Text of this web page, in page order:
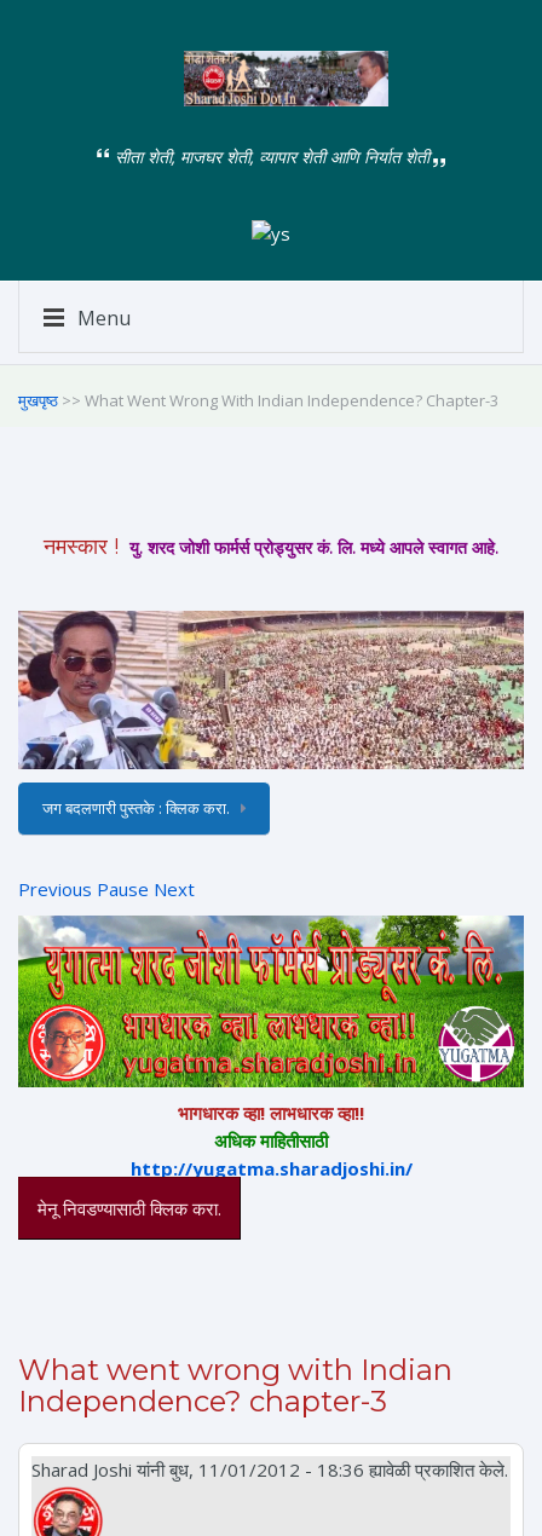
सीता शेती, माजघर शेती, व्यापार शेती आणि निर्यात शेती
Menu
मुखपृष्ठ >> What Went Wrong With Indian Independence? Chapter-3
नमस्कार ! यु. शरद जोशी फार्मर्स प्रोड्युसर कं. लि. मध्ये आपले स्वागत आहे.
जग बदलणारी पुस्तके : क्लिक करा.
Previous Pause Next
भागधारक व्हा! लाभधारक व्हा!!
अधिक माहितीसाठी
http://yugatma.sharadjoshi.in/
मेनू निवडण्यासाठी क्लिक करा.
What went wrong with Indian
Independence? chapter-3
Sharad Joshi यांनी बुध, 11/01/2012 - 18:36 ह्यावेळी प्रकाशित केले.